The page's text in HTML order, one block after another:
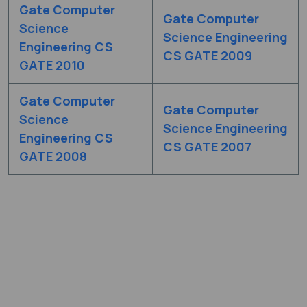
Gate Computer
Science
Engineering CS
GATE 2010
Gate Computer
Science Engineering
CS GATE 2009
Gate Computer
Science
Engineering CS
GATE 2008
Gate Computer
Science Engineering
CS GATE 2007